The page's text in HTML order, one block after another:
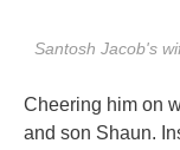
Santosh Jacob's
Cheering him on
and son Shaun.